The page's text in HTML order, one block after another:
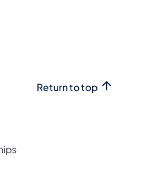
Return to top
in a new tab)